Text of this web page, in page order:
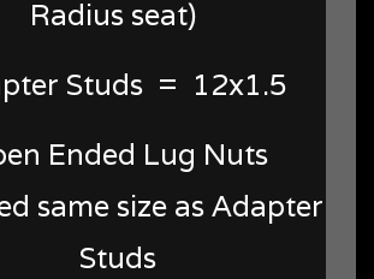
Radius seat)
Studs = 12x1.5
Ended Lug Nuts
same size as Adapter
Studs